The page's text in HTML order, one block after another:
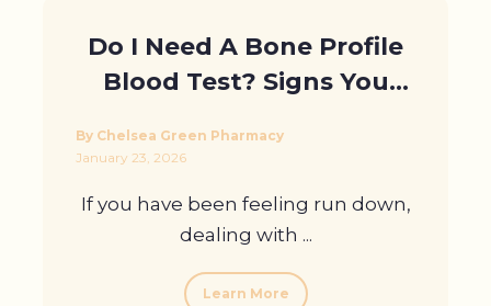
Do I Need A Bone Profile
Blood Test? Signs You
London
By Chelsea Green Pharmacy
January 23, 2026
If you have been feeling run down,
dealing with ...
Learn More